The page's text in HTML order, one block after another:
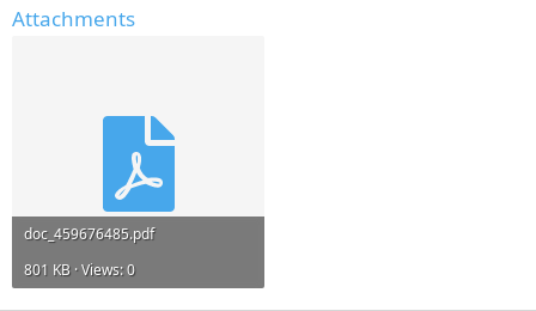
Attachments
doc_459676485.pdf
801 KB · Views: 0